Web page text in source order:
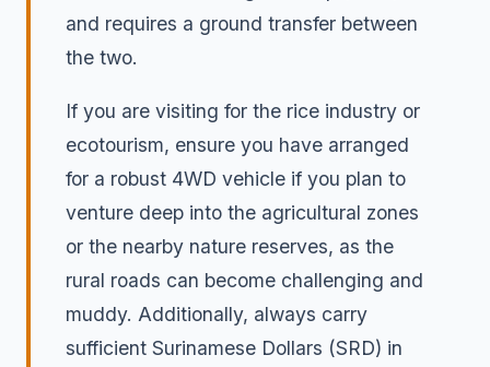
and requires a ground transfer between
the two.
If you are visiting for the rice industry or
ecotourism, ensure you have arranged
for a robust 4WD vehicle if you plan to
venture deep into the agricultural zones
or the nearby nature reserves, as the
rural roads can become challenging and
muddy. Additionally, always carry
sufficient Surinamese Dollars (SRD) in